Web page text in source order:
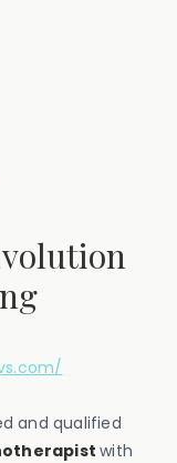
and qualified
with